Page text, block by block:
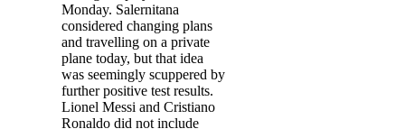
Monday. Salernitana
considered changing plans
and travelling on a private
plane today, but that idea
was seemingly scuppered by
further positive test results.
Lionel Messi and Cristiano
Ronaldo did not include